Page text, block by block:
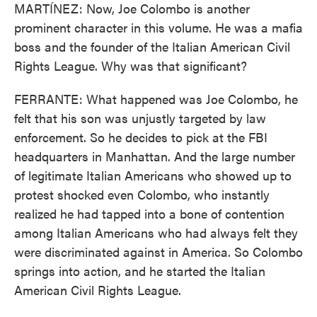
MARTÍNEZ: Now, Joe Colombo is another
prominent character in this volume. He was a mafia
boss and the founder of the Italian American Civil
Rights League. Why was that significant?
FERRANTE: What happened was Joe Colombo, he
felt that his son was unjustly targeted by law
enforcement. So he decides to pick at the FBI
headquarters in Manhattan. And the large number
of legitimate Italian Americans who showed up to
protest shocked even Colombo, who instantly
realized he had tapped into a bone of contention
among Italian Americans who had always felt they
were discriminated against in America. So Colombo
springs into action, and he started the Italian
American Civil Rights League.